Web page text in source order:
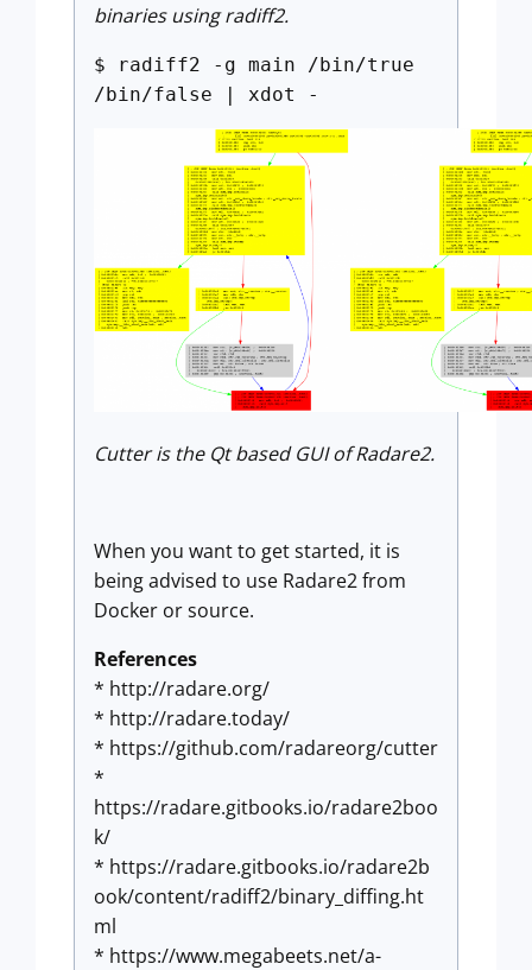
binaries using radiff2.
$ radiff2 -g main /bin/true
/bin/false | xdot -
Cutter is the Qt based GUI of Radare2.
When you want to get started, it is
being advised to use Radare2 from
Docker or source.
References
* http://radare.org/
* http://radare.today/
* https://github.com/radareorg/cutter
*
https://radare.gitbooks.io/radare2boo
k/
* https://radare.gitbooks.io/radare2b
ook/content/radiff2/binary_diffing.ht
ml
* https://www.megabeets.net/a-